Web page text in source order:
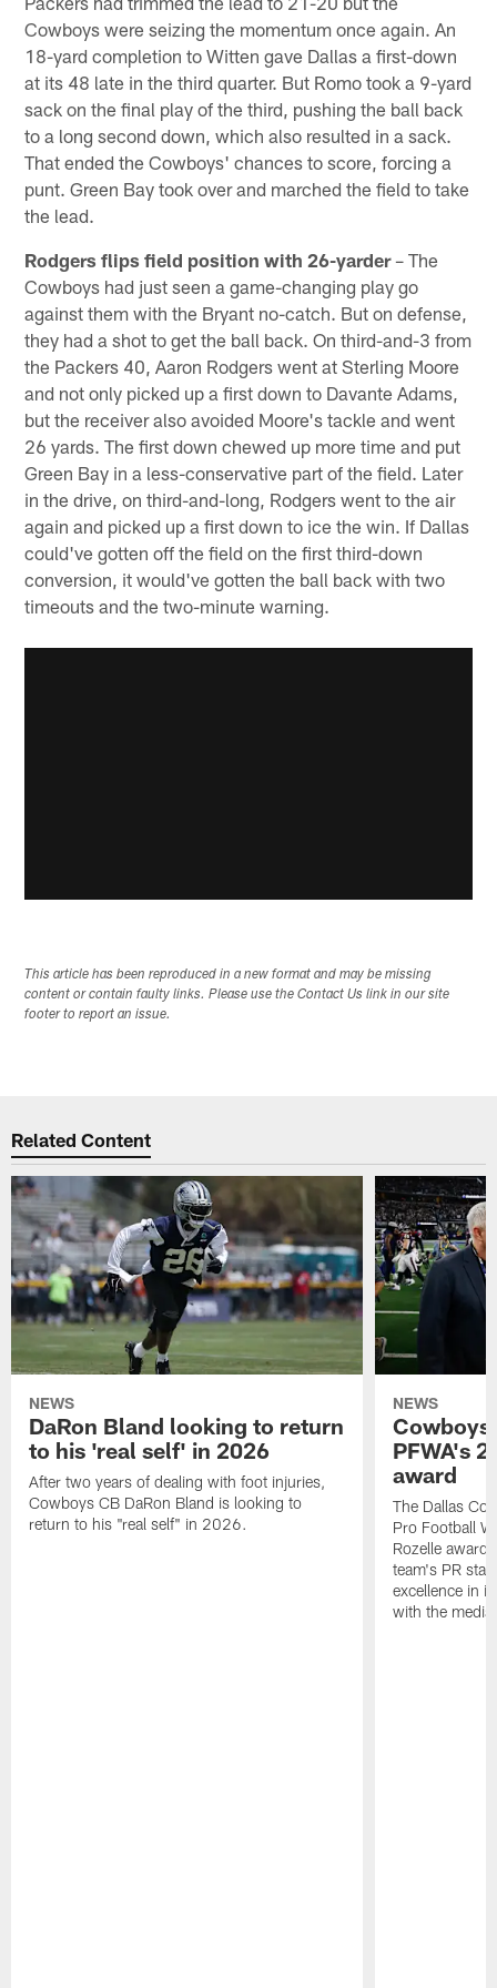
Cowboys were seizing the momentum once again. An
18-yard completion to Witten gave Dallas a first-down
at its 48 late in the third quarter. But Romo took a 9-yard
sack on the final play of the third, pushing the ball back
to a long second down, which also resulted in a sack.
That ended the Cowboys' chances to score, forcing a
punt. Green Bay took over and marched the field to take
the lead.
Rodgers flips field position with 26-yarder– The
Cowboys had just seen a game-changing play go
against them with the Bryant no-catch. But on defense,
they had a shot to get the ball back. On third-and-3 from
the Packers 40, Aaron Rodgers went at Sterling Moore
and not only picked up a first down to Davante Adams,
but the receiver also avoided Moore's tackle and went
26 yards. The first down chewed up more time and put
Green Bay in a less-conservative part of the field. Later
in the drive, on third-and-long, Rodgers went to the air
again and picked up a first down to ice the win. If Dallas
could've gotten off the field on the first third-down
conversion, it would've gotten the ball back with two
timeouts and the two-minute warning.
This article has been reproduced in a new format and may be missing
content or contain faulty links. Please use the Contact Us link in our site
footer to report an issue.
Related Content
NEWS
DaRon Bland looking to return
to his 'real self' in 2026
After two years of dealing with foot injuries,
Cowboys CB DaRon Bland is looking to
return to his "real self" in 2026.
NEWS
Cowboys
PFWA's
award
The Dallas
Pro Football
Rozelle
team's PR
excellence in
with the media.